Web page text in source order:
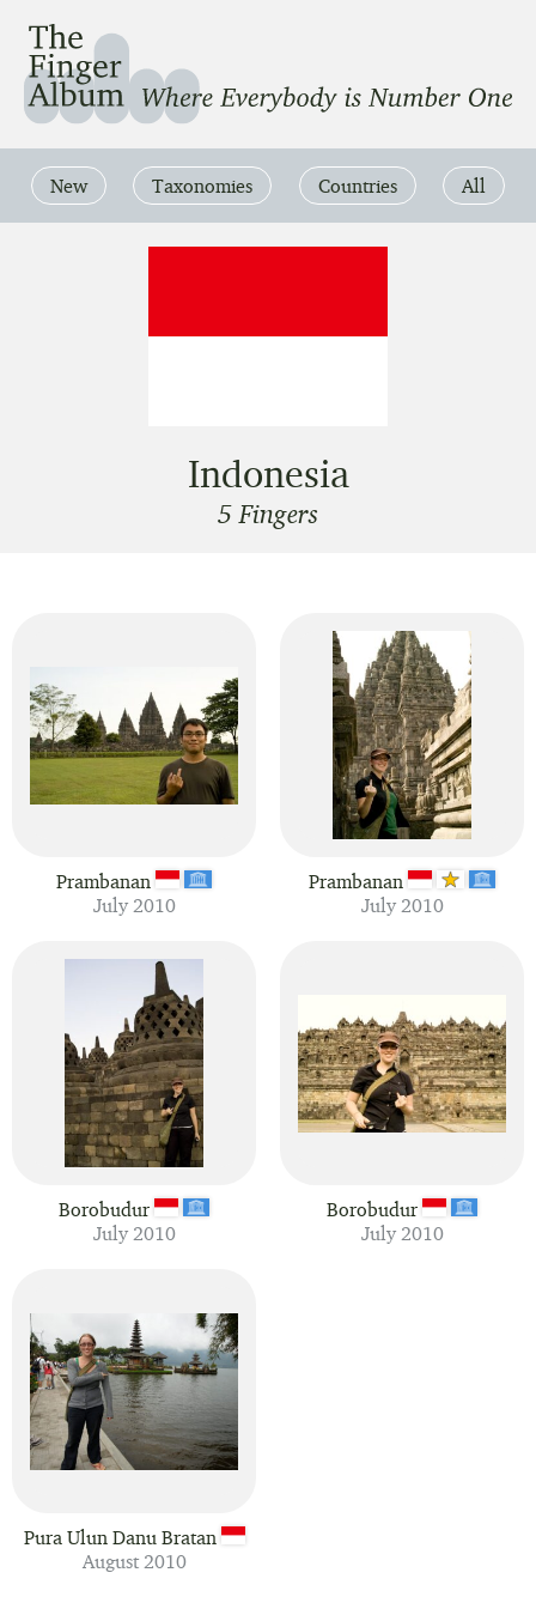
New Taxonomies Countries All
Indonesia
5 Fingers
Prambanan
July 2010
Prambanan
July 2010
Borobudur
July 2010
Borobudur
July 2010
Pura Ulun Danu Bratan
August 2010